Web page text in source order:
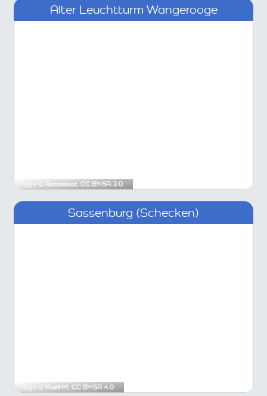
Alter Leuchtturm Wangerooge
Image © Rotatebot, CC BY-SA 3.0
Sassenburg (Schecken)
Image © AxelHH, CC BY-SA 4.0